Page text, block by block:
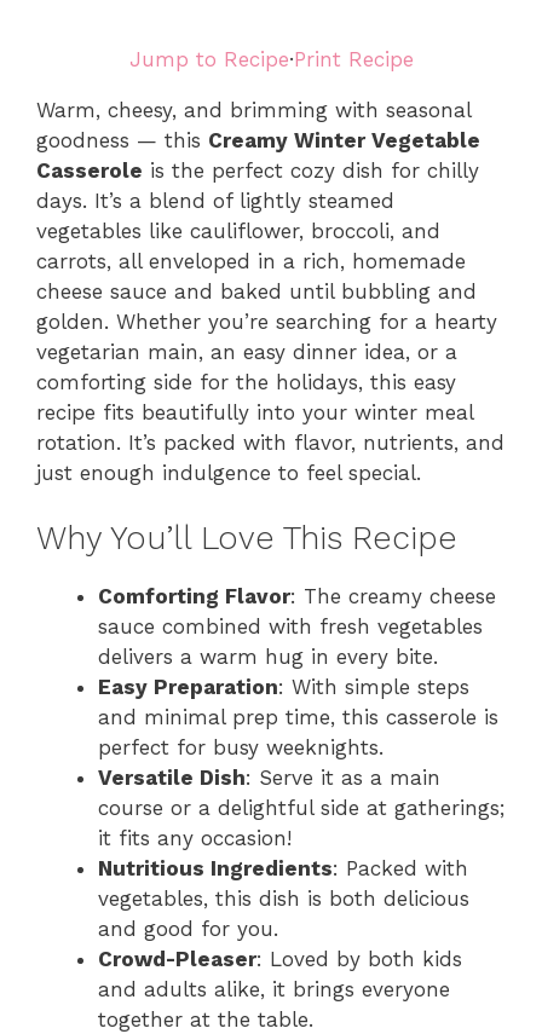
Jump to Recipe·Print Recipe
Warm, cheesy, and brimming with seasonal
goodness — this Creamy Winter Vegetable
Casserole is the perfect cozy dish for chilly
days. It’s a blend of lightly steamed
vegetables like cauliflower, broccoli, and
carrots, all enveloped in a rich, homemade
cheese sauce and baked until bubbling and
golden. Whether you’re searching for a hearty
vegetarian main, an easy dinner idea, or a
comforting side for the holidays, this easy
recipe fits beautifully into your winter meal
rotation. It’s packed with flavor, nutrients, and
just enough indulgence to feel special.
Why You’ll Love This Recipe
Comforting Flavor: The creamy cheese
sauce combined with fresh vegetables
delivers a warm hug in every bite.
Easy Preparation: With simple steps
and minimal prep time, this casserole is
perfect for busy weeknights.
Versatile Dish: Serve it as a main
course or a delightful side at gatherings;
it fits any occasion!
Nutritious Ingredients: Packed with
vegetables, this dish is both delicious
and good for you.
Crowd-Pleaser: Loved by both kids
and adults alike, it brings everyone
together at the table.